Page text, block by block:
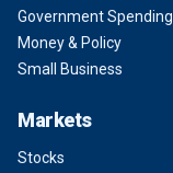
Government Spending
Money & Policy
Small Business
Markets
Stocks